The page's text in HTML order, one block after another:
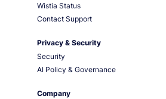
Wistia Status
Contact Support
Privacy & Security
Security
AI Policy & Governance
Company